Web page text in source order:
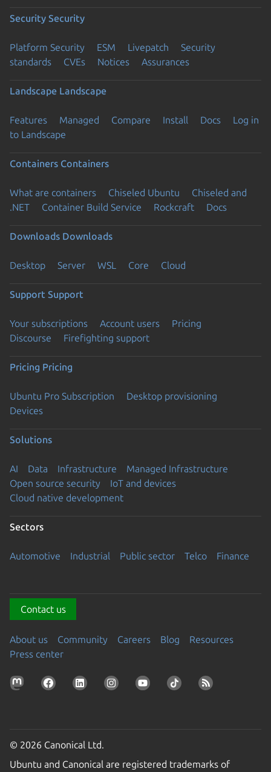
Security Security
Platform Security ESM Livepatch
Security
standards
CVEs Notices Assurances
Landscape Landscape
Features Managed Compare Install Docs
Log in
to Landscape
Containers Containers
What are containers Chiseled Ubuntu
Chiseled and
.NET
Container Build Service Rockcraft Docs
Downloads Downloads
Desktop Server WSL Core Cloud
Support Support
Your subscriptions Account users
Pricing
Discourse
Firefighting support
Pricing Pricing
Ubuntu Pro Subscription
Desktop provisioning
Devices
Solutions
AI Data Infrastructure
Managed Infrastructure
Open source security
IoT and devices
Cloud native development
Sectors
Automotive Industrial Public sector Telco Finance
Contact us
About us Community Careers Blog
Resources
Press center
© 2026 Canonical Ltd.
Ubuntu and Canonical are registered trademarks of